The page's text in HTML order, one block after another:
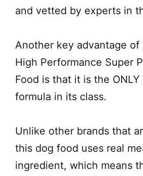
and vetted by experts in
Another key advantage of
High Performance Super
Food is that it is the
formula in its class.
Unlike other brands that
this dog food uses real
ingredient, which means